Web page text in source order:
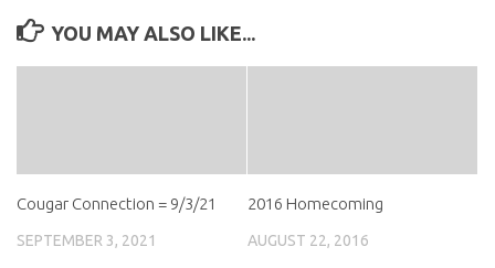
YOU MAY ALSO LIKE...
Cougar Connection = 9/3/21
SEPTEMBER 3, 2021
2016 Homecoming
AUGUST 22, 2016